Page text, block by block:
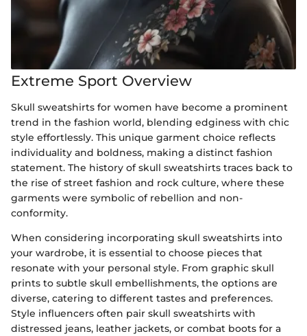
Extreme Sport Overview
Skull sweatshirts for women have become a prominent
trend in the fashion world, blending edginess with chic
style effortlessly. This unique garment choice reflects
individuality and boldness, making a distinct fashion
statement. The history of skull sweatshirts traces back to
the rise of street fashion and rock culture, where these
garments were symbolic of rebellion and non-
conformity.
When considering incorporating skull sweatshirts into
your wardrobe, it is essential to choose pieces that
resonate with your personal style. From graphic skull
prints to subtle skull embellishments, the options are
diverse, catering to different tastes and preferences.
Style influencers often pair skull sweatshirts with
distressed jeans, leather jackets, or combat boots for a